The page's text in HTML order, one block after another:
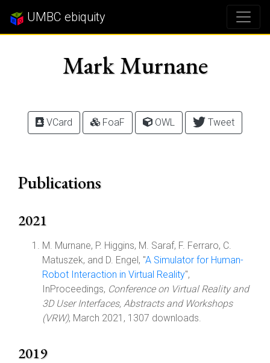
UMBC ebiquity
Mark Murnane
VCard FoaF OWL Tweet
Publications
2021
M. Murnane, P. Higgins, M. Saraf, F. Ferraro, C.
Matuszek, and D. Engel, "A Simulator for Human-
Robot Interaction in Virtual Reality",
InProceedings, Conference on Virtual Reality and
3D User Interfaces, Abstracts and Workshops
(VRW), March 2021, 1307 downloads.
2019